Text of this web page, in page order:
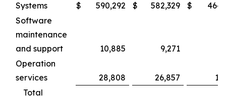
Systems
$ 590,292 $ 582,329 $
Software
maintenance
and support
10,885 9,271
Operation
services
28,808 26,857
Total